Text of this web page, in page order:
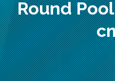
Round